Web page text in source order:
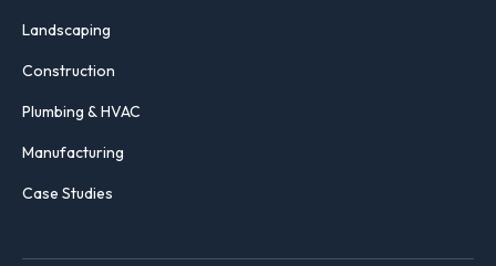
Landscaping
Construction
Plumbing & HVAC
Manufacturing
Case Studies